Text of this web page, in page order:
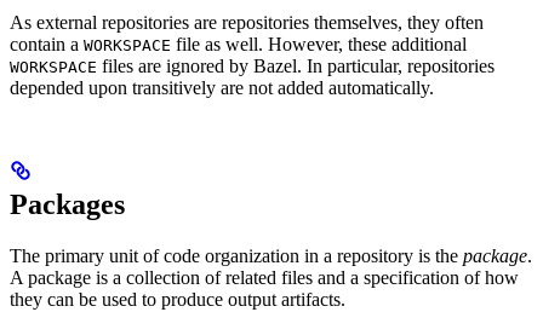
As external repositories are repositories themselves, they often
contain a WORKSPACE file as well. However, these additional
WORKSPACE files are ignored by Bazel. In particular, repositories
depended upon transitively are not added automatically.
Packages
The primary unit of code organization in a repository is the package.
A package is a collection of related files and a specification of how
they can be used to produce output artifacts.